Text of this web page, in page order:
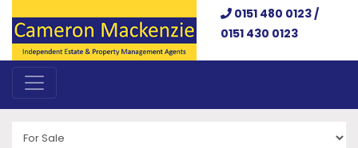
0151 480 0123 /
0151 430 0123